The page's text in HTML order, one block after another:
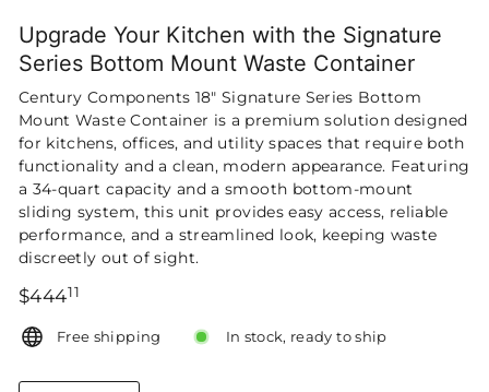
Upgrade Your Kitchen with the Signature
Series Bottom Mount Waste Container
Century Components 18" Signature Series Bottom
Mount Waste Container is a premium solution designed
for kitchens, offices, and utility spaces that require both
functionality and a clean, modern appearance. Featuring
a 34-quart capacity and a smooth bottom-mount
sliding system, this unit provides easy access, reliable
performance, and a streamlined look, keeping waste
discreetly out of sight.
Regular
$44411
Free shipping In stock, ready to ship